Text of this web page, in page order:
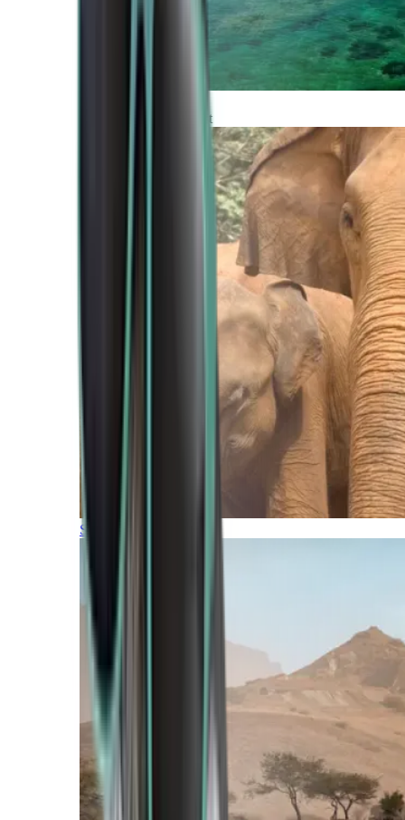
Africa and Middle East
Southern Africa